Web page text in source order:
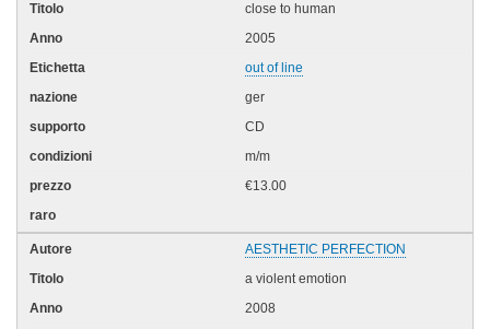
close to human
2005
out of line
ger
CD
m/m
€13.00
AESTHETIC PERFECTION
a violent emotion
2008